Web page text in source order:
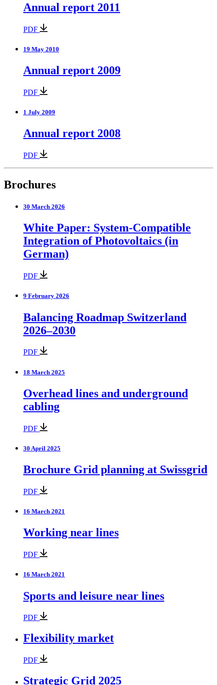
Annual report 2011
PDF
19 May 2010
Annual report 2009
PDF
1 July 2009
Annual report 2008
PDF
Brochures
30 March 2026
White Paper: System-Compatible
Integration of Photovoltaics (in
German)
PDF
9 February 2026
Balancing Roadmap Switzerland
2026–2030
PDF
18 March 2025
Overhead lines and underground
cabling
PDF
30 April 2025
Brochure Grid planning at Swissgrid
PDF
16 March 2021
Working near lines
PDF
16 March 2021
Sports and leisure near lines
PDF
Flexibility market
PDF
Strategic Grid 2025